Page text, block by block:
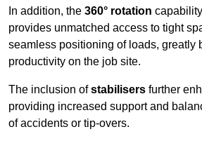
In addition, the 360° rotation
provides unmatched access to tight
seamless positioning of loads, greatly
productivity on the job site.
The inclusion ofstabilisers further
providing increased support and
of accidents or tip-overs.